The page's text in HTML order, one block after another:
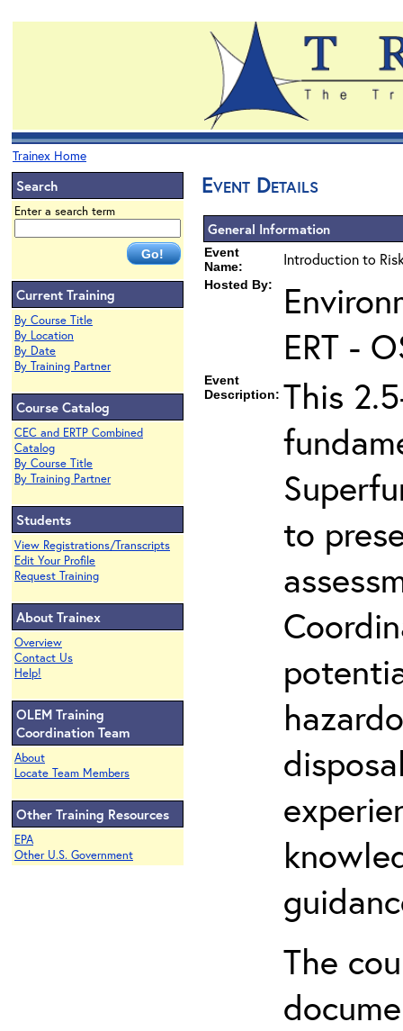
Trainex Home
Search
Enter a search term
Current Training
By Course Title
By Location
By Date
By Training Partner
Course Catalog
CEC and ERTP Combined
Catalog
By Course Title
By Training Partner
Students
View Registrations/Transcripts
Edit Your Profile
Request Training
About Trainex
Overview
Contact Us
Help!
OLEM Training
Coordination Team
About
Locate Team Members
Other Training Resources
EPA
Other U.S. Government
Event Details
General Information
Event
Name:
Introduction to
Hosted By:
ERT -
Event
Description: This
to
The